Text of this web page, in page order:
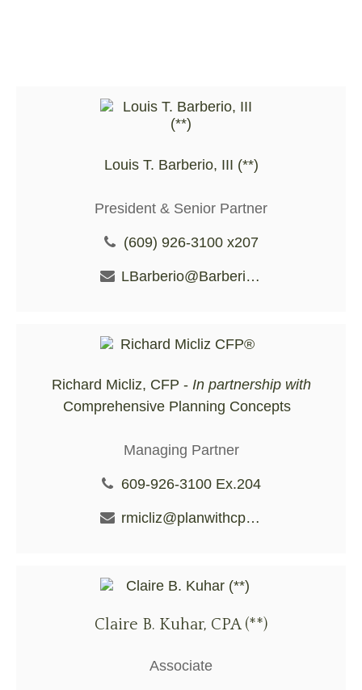
Louis T. Barberio, III (**)
President & Senior Partner
(609) 926-3100 x207
LBarberio@BarberioFS.com
Richard Micliz, CFP -In partnership with
Comprehensive Planning Concepts
Managing Partner
609-926-3100 Ex.204
rmicliz@planwithcpc.com
Claire B. Kuhar, CPA (**)
Associate